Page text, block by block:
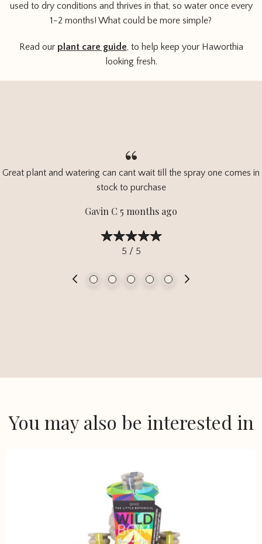
used to dry conditions and thrives in that, so water once every
1-2 months! What could be more simple?
Read our plant care guide, to help keep your Haworthia
looking fresh.
Great plant and watering can cant wait till the spray one comes in
stock to purchase
Gavin C 5 months ago
5 / 5
You may also be interested in